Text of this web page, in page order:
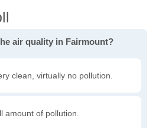
air quality in Fairmount?
clean, virtually no pollution.
amount of pollution.